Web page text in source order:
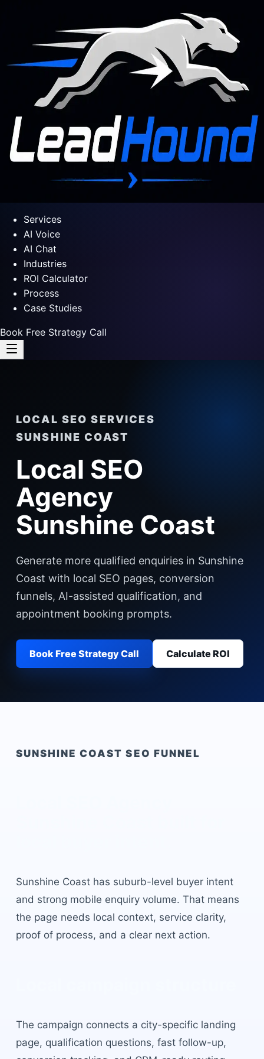
Services
AI Voice
AI Chat
Industries
ROI Calculator
Process
Case Studies
Book Free Strategy Call
LOCAL SEO SERVICES
SUNSHINE COAST
Local SEO
Agency
Sunshine Coast
Generate more qualified enquiries in Sunshine
Coast with local SEO pages, conversion
funnels, AI-assisted qualification, and
appointment booking prompts.
Book Free Strategy Call Calculate ROI
SUNSHINE COAST SEO FUNNEL
Sunshine Coasthas suburb-level buyer intent
and strong mobile enquiry volume. That means
the page needs local context, service clarity,
proof of process, and a clear next action.
The campaign connects a city-specific landing
page, qualification questions, fast follow-up,